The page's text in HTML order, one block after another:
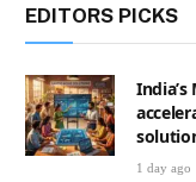
EDITORS PICKS
1 day ago